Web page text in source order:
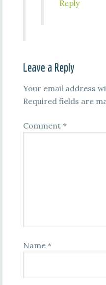
Reply
Leave a Reply
Your email address
Required fields are
Comment *
Name *